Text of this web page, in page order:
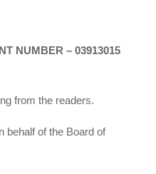
NUMBER – 03913015
from the readers.
behalf of the Board of